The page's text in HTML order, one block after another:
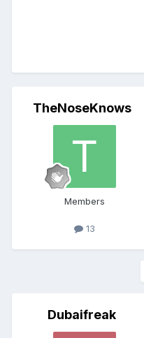
TheNoseKnows
Members
13
Dubaifreak